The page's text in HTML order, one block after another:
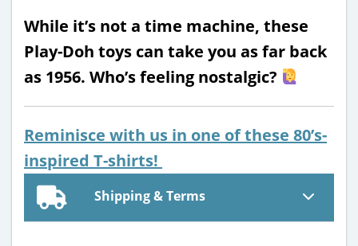
While it’s not a time machine, these
Play-Doh toys can take you as far back
as 1956. Who’s feeling nostalgic?
Reminisce with us in one of these 80’s-
inspired T-shirts!
Shipping & Terms